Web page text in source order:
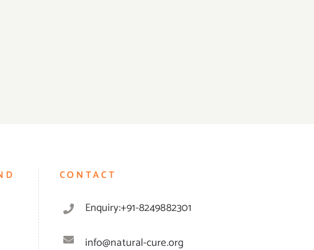
CONTACT
Enquiry:+91-8249882301
info@natural-cure.org